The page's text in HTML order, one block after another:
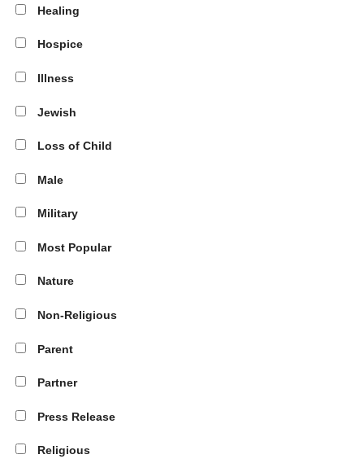
Healing
Hospice
Illness
Jewish
Loss of Child
Male
Military
Most Popular
Nature
Non-Religious
Parent
Partner
Press Release
Religious